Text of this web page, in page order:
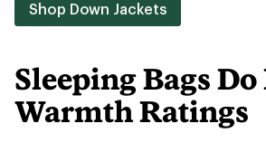
Shop Down Jackets
Sleeping Bags Do
Warmth Ratings